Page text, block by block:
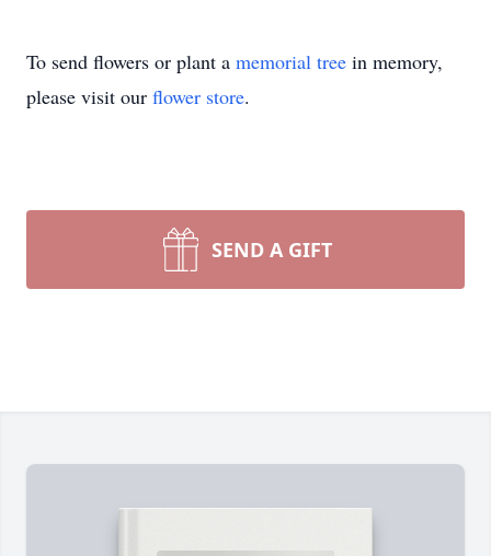
To send flowers or plant a memorial tree in memory,
please visit our flower store.
SEND A GIFT